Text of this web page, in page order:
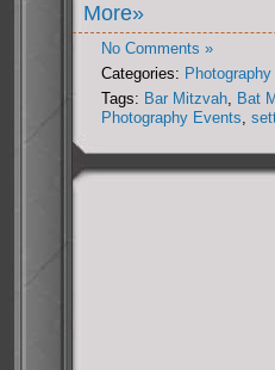
More»
No Comments »
Categories:
Tags: Bar Mitzvah, Bat
Photography Events,